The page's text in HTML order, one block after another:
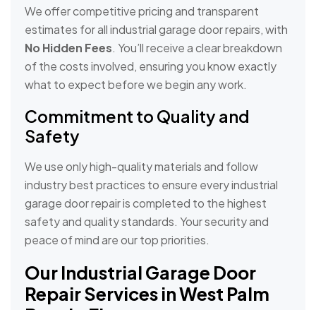
We offer competitive pricing and transparent
estimates for all industrial garage door repairs, with
No Hidden Fees. You’ll receive a clear breakdown
of the costs involved, ensuring you know exactly
what to expect before we begin any work.
Commitment to Quality and
Safety
We use only high-quality materials and follow
industry best practices to ensure every industrial
garage door repair is completed to the highest
safety and quality standards. Your security and
peace of mind are our top priorities.
Our Industrial Garage Door
Repair Services in West Palm